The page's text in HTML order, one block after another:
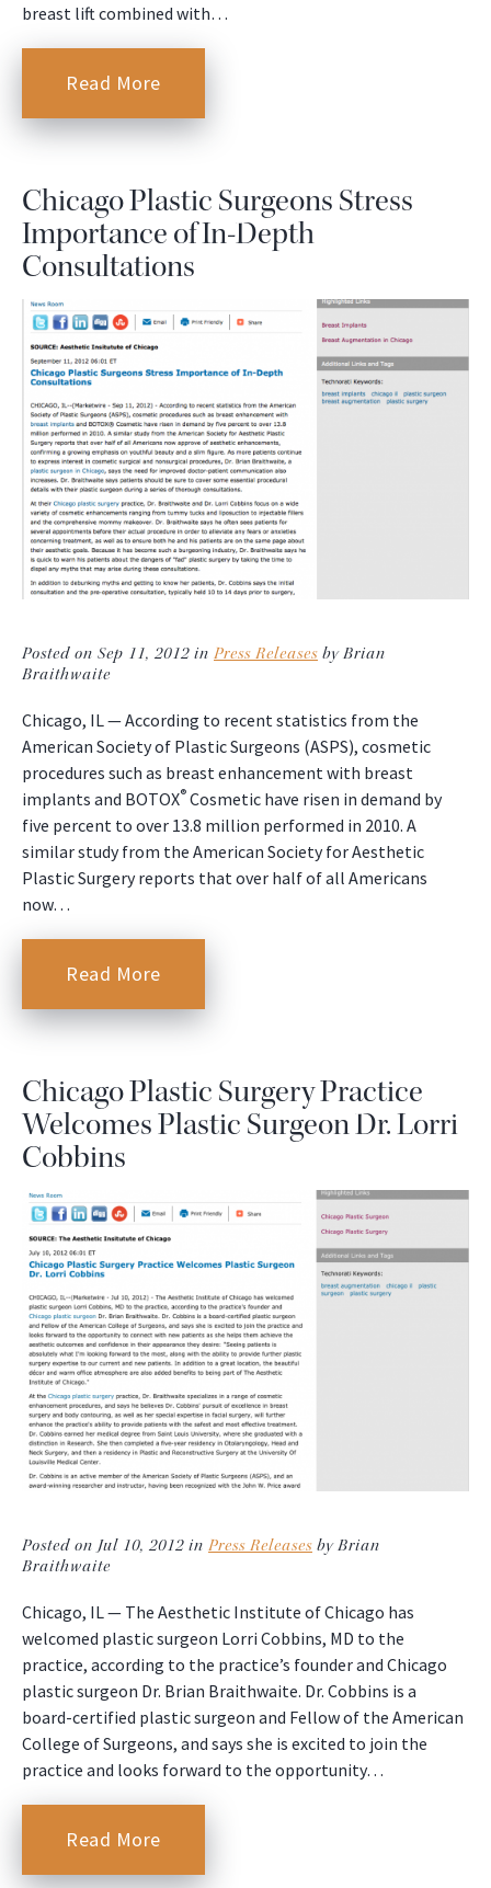
breast lift combined with…
Read More
Chicago Plastic Surgeons Stress
Importance of In-Depth
Consultations
Posted on Sep 11, 2012 in Press Releases by Brian
Braithwaite
Chicago, IL — According to recent statistics from the
American Society of Plastic Surgeons (ASPS), cosmetic
procedures such as breast enhancement with breast
implants and BOTOX® Cosmetic have risen in demand by
five percent to over 13.8 million performed in 2010. A
similar study from the American Society for Aesthetic
Plastic Surgery reports that over half of all Americans
now…
Read More
Chicago Plastic Surgery Practice
Welcomes Plastic Surgeon Dr. Lorri
Cobbins
Posted on Jul 10, 2012 in Press Releases by Brian
Braithwaite
Chicago, IL — The Aesthetic Institute of Chicago has
welcomed plastic surgeon Lorri Cobbins, MD to the
practice, according to the practice’s founder and Chicago
plastic surgeon Dr. Brian Braithwaite. Dr. Cobbins is a
board-certified plastic surgeon and Fellow of the American
College of Surgeons, and says she is excited to join the
practice and looks forward to the opportunity…
Read More